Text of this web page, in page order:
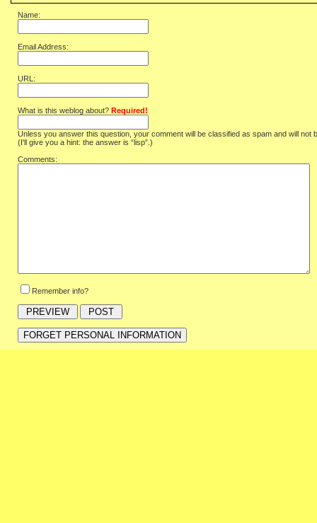
Name:
Email Address:
URL:
What is this weblog about? Required!
Unless you answer this question, your comment will be classified as spam and will not
(I'll give you a hint: the answer is “lisp”.)
Comments:
Remember info?